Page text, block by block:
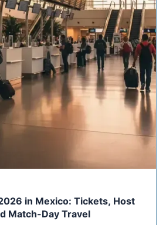
in Mexico: Tickets, Host
Match-Day Travel